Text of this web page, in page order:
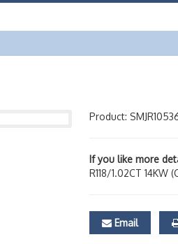
Product:
If you like more
R118/1.02CT 14KW
Email